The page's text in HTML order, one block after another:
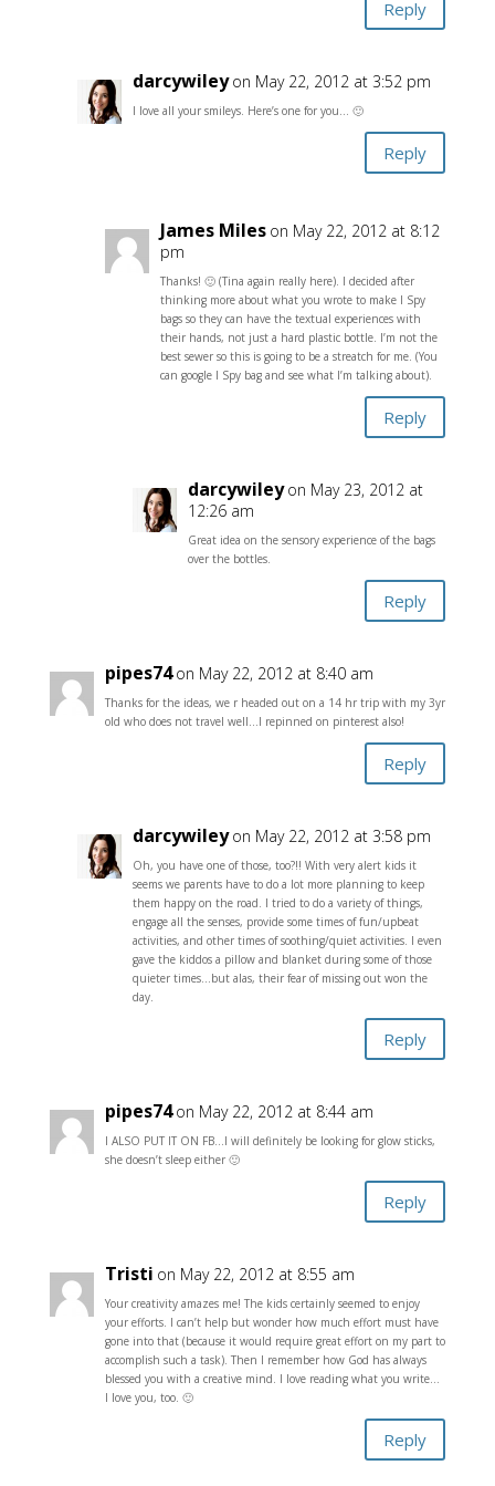
Reply
darcywiley on May 22, 2012 at 3:52 pm
I love all your smileys. Here’s one for you… 🙂
Reply
James Miles on May 22, 2012 at 8:12
pm
Thanks! 🙂 (Tina again really here). I decided after
thinking more about what you wrote to make I Spy
bags so they can have the textual experiences with
their hands, not just a hard plastic bottle. I’m not the
best sewer so this is going to be a streatch for me. (You
can google I Spy bag and see what I’m talking about).
Reply
darcywiley on May 23, 2012 at
12:26 am
Great idea on the sensory experience of the bags
over the bottles.
Reply
pipes74 on May 22, 2012 at 8:40 am
Thanks for the ideas, we r headed out on a 14 hr trip with my 3yr
old who does not travel well…I repinned on pinterest also!
Reply
darcywiley on May 22, 2012 at 3:58 pm
Oh, you have one of those, too?!! With very alert kids it
seems we parents have to do a lot more planning to keep
them happy on the road. I tried to do a variety of things,
engage all the senses, provide some times of fun/upbeat
activities, and other times of soothing/quiet activities. I even
gave the kiddos a pillow and blanket during some of those
quieter times…but alas, their fear of missing out won the
day.
Reply
pipes74 on May 22, 2012 at 8:44 am
I ALSO PUT IT ON FB…I will definitely be looking for glow sticks,
she doesn’t sleep either 🙂
Reply
Tristi on May 22, 2012 at 8:55 am
Your creativity amazes me! The kids certainly seemed to enjoy
your efforts. I can’t help but wonder how much effort must have
gone into that (because it would require great effort on my part to
accomplish such a task). Then I remember how God has always
blessed you with a creative mind. I love reading what you write…
I love you, too. 🙂
Reply